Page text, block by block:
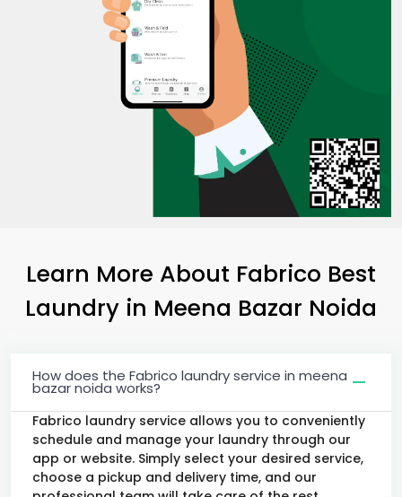
Learn More About Fabrico Best
Laundry in Meena Bazar Noida
How does the Fabrico laundry service in meena
bazar noida works?
Fabrico laundry service allows you to conveniently
schedule and manage your laundry through our
app or website. Simply select your desired service,
choose a pickup and delivery time, and our